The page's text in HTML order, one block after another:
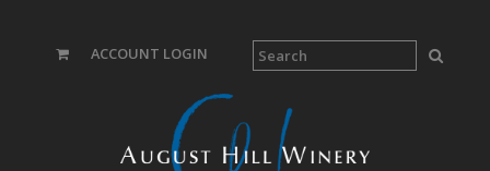
ACCOUNT LOGIN